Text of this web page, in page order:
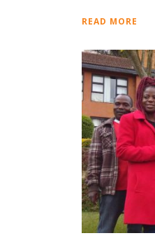
READ MORE